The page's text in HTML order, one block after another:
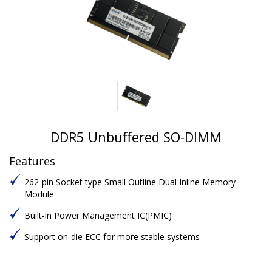
DDR5 Unbuffered SO-DIMM
Features
262-pin Socket type Small Outline Dual Inline Memory
Module
Built-in Power Management IC(PMIC)
Support on-die ECC for more stable systems